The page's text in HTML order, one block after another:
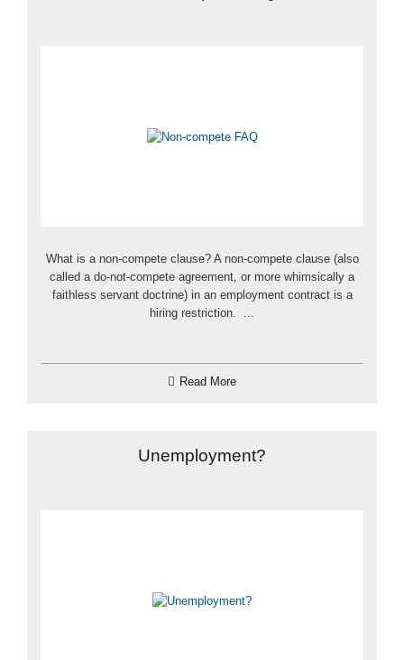
What is a non-compete clause? A non-compete clause (also
called a do-not-compete agreement, or more whimsically a
faithless servant doctrine) in an employment contract is a
hiring restriction. ...
Read More
Unemployment?